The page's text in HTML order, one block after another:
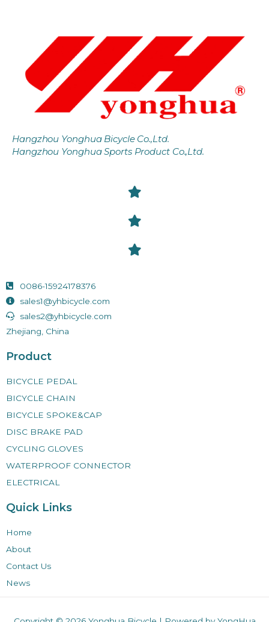
Hangzhou Yonghua Bicycle Co.,Ltd.
Hangzhou Yonghua Sports Product Co.,Ltd.
0086-15924178376
sales1@yhbicycle.com
sales2@yhbicycle.com
Zhejiang, China
Product
BICYCLE PEDAL
BICYCLE CHAIN
BICYCLE SPOKE&CAP
DISC BRAKE PAD
CYCLING GLOVES
WATERPROOF CONNECTOR
ELECTRICAL
Quick Links
Home
About
Contact Us
News